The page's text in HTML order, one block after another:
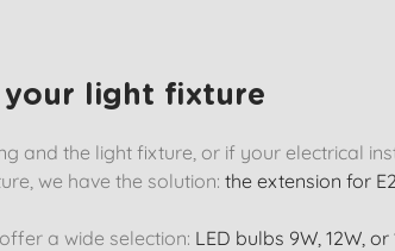
your light fixture
and the light fixture, or if your electrical
we have the solution: the extension for
a wide selection: LED bulbs 9W, 12W, or